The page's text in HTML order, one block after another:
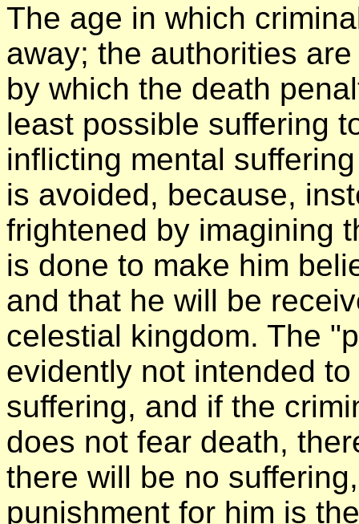
The age in which
away; the authorities
by which the death
least possible suffering
inflicting mental
is avoided, because,
frightened by imagining
is done to make him
and that he will be
celestial kingdom. The
evidently not intended
suffering, and if the
does not fear death,
there will be no
punishment for him is